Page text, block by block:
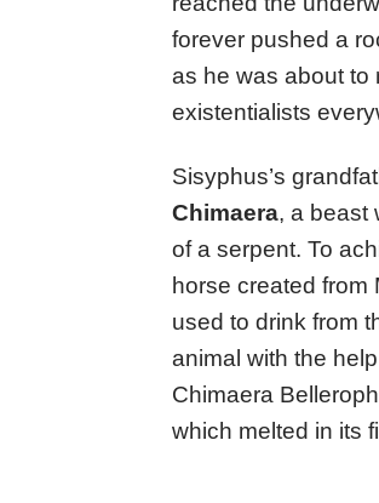
forever pushed a
as he was about to
existentialists
Sisyphus’s
Chimaera, a beast
of a serpent. To
horse created from
used to drink from
animal with the
Chimaera
which melted in its